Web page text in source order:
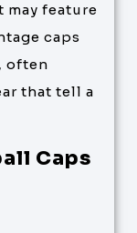
may feature
caps
often
that tell a
Caps